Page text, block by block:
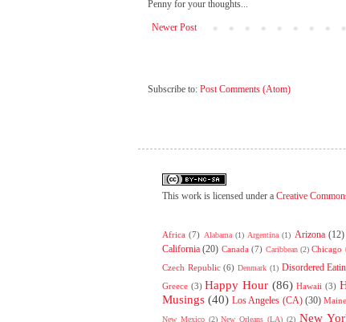
Penny for your thoughts...
Newer Post
Subscribe to:Post Comments (Atom)
This work is licensed under a Creative
Africa (7) Alabama (1) Argentina (1) Arizona (12)
California (20) Canada (7) Caribbean (2)
Czech Republic (6) Denmark (1) Disordered
Greece (3) Happy Hour (86) Hawaii (3)
Musings (40) Los Angeles (CA) (30) Maine
New Mexico (2) New Orleans (LA) (2) New